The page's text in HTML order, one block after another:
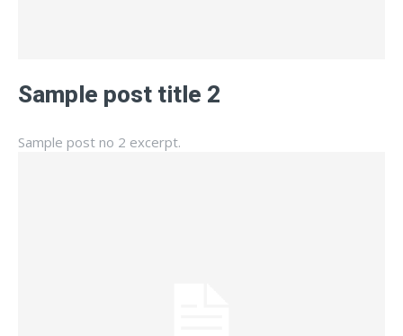
Sample post title 2
Sample post no 2 excerpt.